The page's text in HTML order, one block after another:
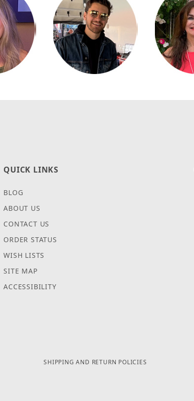
QUICK LINKS
BLOG
ABOUT US
CONTACT US
ORDER STATUS
WISH LISTS
SITE MAP
ACCESSIBILITY
SHIPPING AND RETURN POLICIES